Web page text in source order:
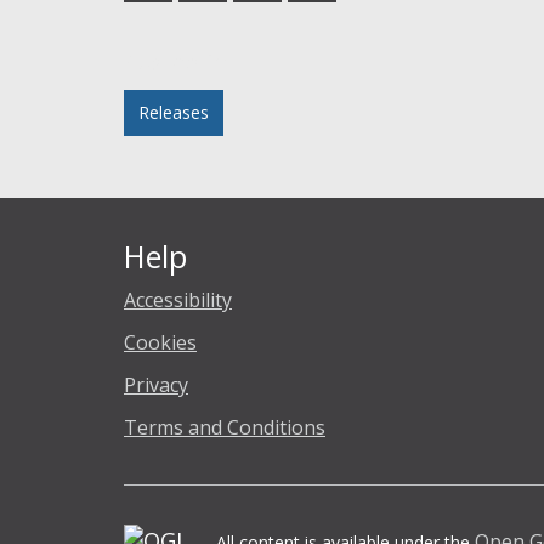
Releases
Help
Accessibility
Cookies
Privacy
Terms and Conditions